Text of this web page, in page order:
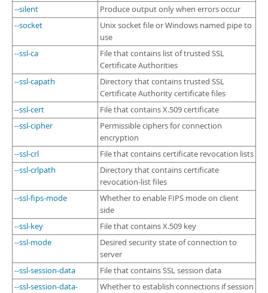
--silent
Produce output only when errors occur
--socket
Unix socket file or Windows named pipe to
use
--ssl-ca
File that contains list of trusted SSL
Certificate Authorities
--ssl-capath
Directory that contains trusted SSL
Certificate Authority certificate files
--ssl-cert
File that contains X.509 certificate
--ssl-cipher
Permissible ciphers for connection
encryption
--ssl-crl
File that contains certificate revocation lists
--ssl-crlpath
Directory that contains certificate
revocation-list files
--ssl-fips-mode
Whether to enable FIPS mode on client
side
--ssl-key
File that contains X.509 key
--ssl-mode
Desired security state of connection to
server
--ssl-session-data
File that contains SSL session data
--ssl-session-data-
Whether to establish connections if session